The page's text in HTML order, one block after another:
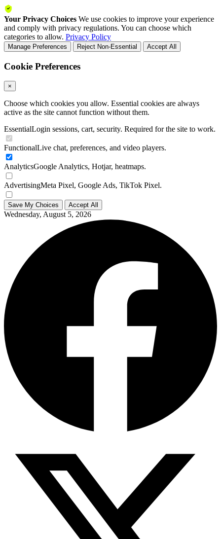
Your Privacy Choices We use cookies to improve your experience
and comply with privacy regulations. You can choose which
categories to allow. Privacy Policy
Manage Preferences Reject Non-Essential Accept All
Cookie Preferences
×
Choose which cookies you allow. Essential cookies are always
active as the site cannot function without them.
EssentialLogin sessions, cart, security. Required for the site to work.
FunctionalLive chat, preferences, and video players.
AnalyticsGoogle Analytics, Hotjar, heatmaps.
AdvertisingMeta Pixel, Google Ads, TikTok Pixel.
Save My Choices Accept All
Wednesday, August 5, 2026